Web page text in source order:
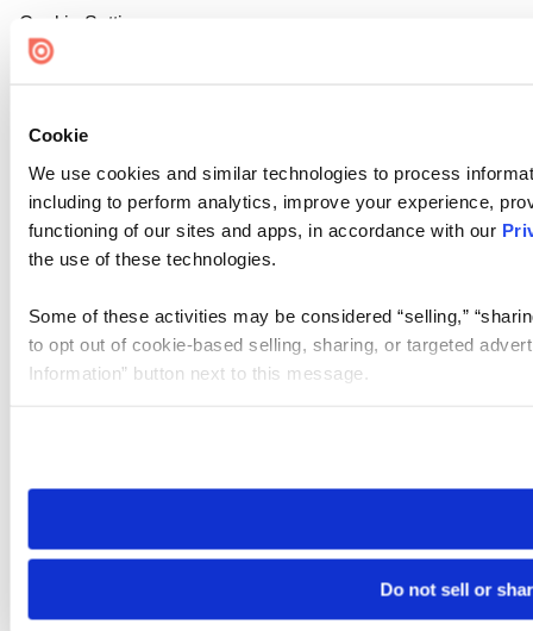
Cookie
We use cookies and similar technologies to process
including to perform analytics, improve your experience,
functioning of our sites and apps, in accordance with our
the use of these technologies.
Some of these activities may be considered “selling,”
to opt out of cookie-based selling, sharing, or targeted
Information” button next to this message.
need to be set again.
Do not sell or
Cookie Settings